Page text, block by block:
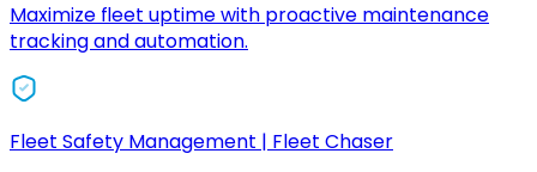
Maximize fleet uptime with proactive maintenance
tracking and automation.
Fleet Safety Management | Fleet Chaser